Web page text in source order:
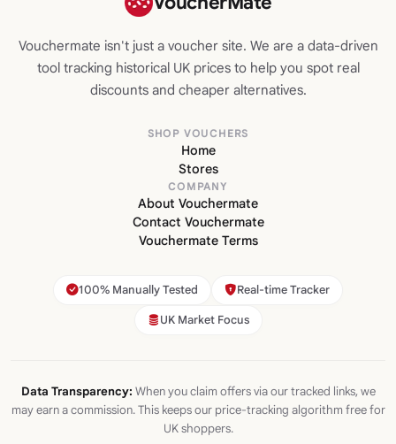
Vouchermate isn't just a voucher site. We are a data-driven
tool tracking historical UK prices to help you spot real
discounts and cheaper alternatives.
SHOP VOUCHERS
Home
Stores
COMPANY
About Vouchermate
Contact Vouchermate
Vouchermate Terms
100% Manually Tested Real-time Tracker
UK Market Focus
Data Transparency: When you claim offers via our tracked links, we
may earn a commission. This keeps our price-tracking algorithm free for
UK shoppers.